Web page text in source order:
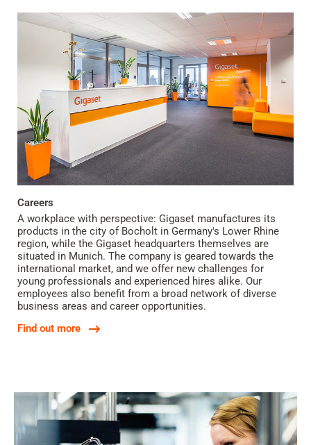
Careers
A workplace with perspective: Gigaset manufactures its
products in the city of Bocholt in Germany's Lower Rhine
region, while the Gigaset headquarters themselves are
situated in Munich. The company is geared towards the
international market, and we offer new challenges for
young professionals and experienced hires alike. Our
employees also benefit from a broad network of diverse
business areas and career opportunities.
Find out more